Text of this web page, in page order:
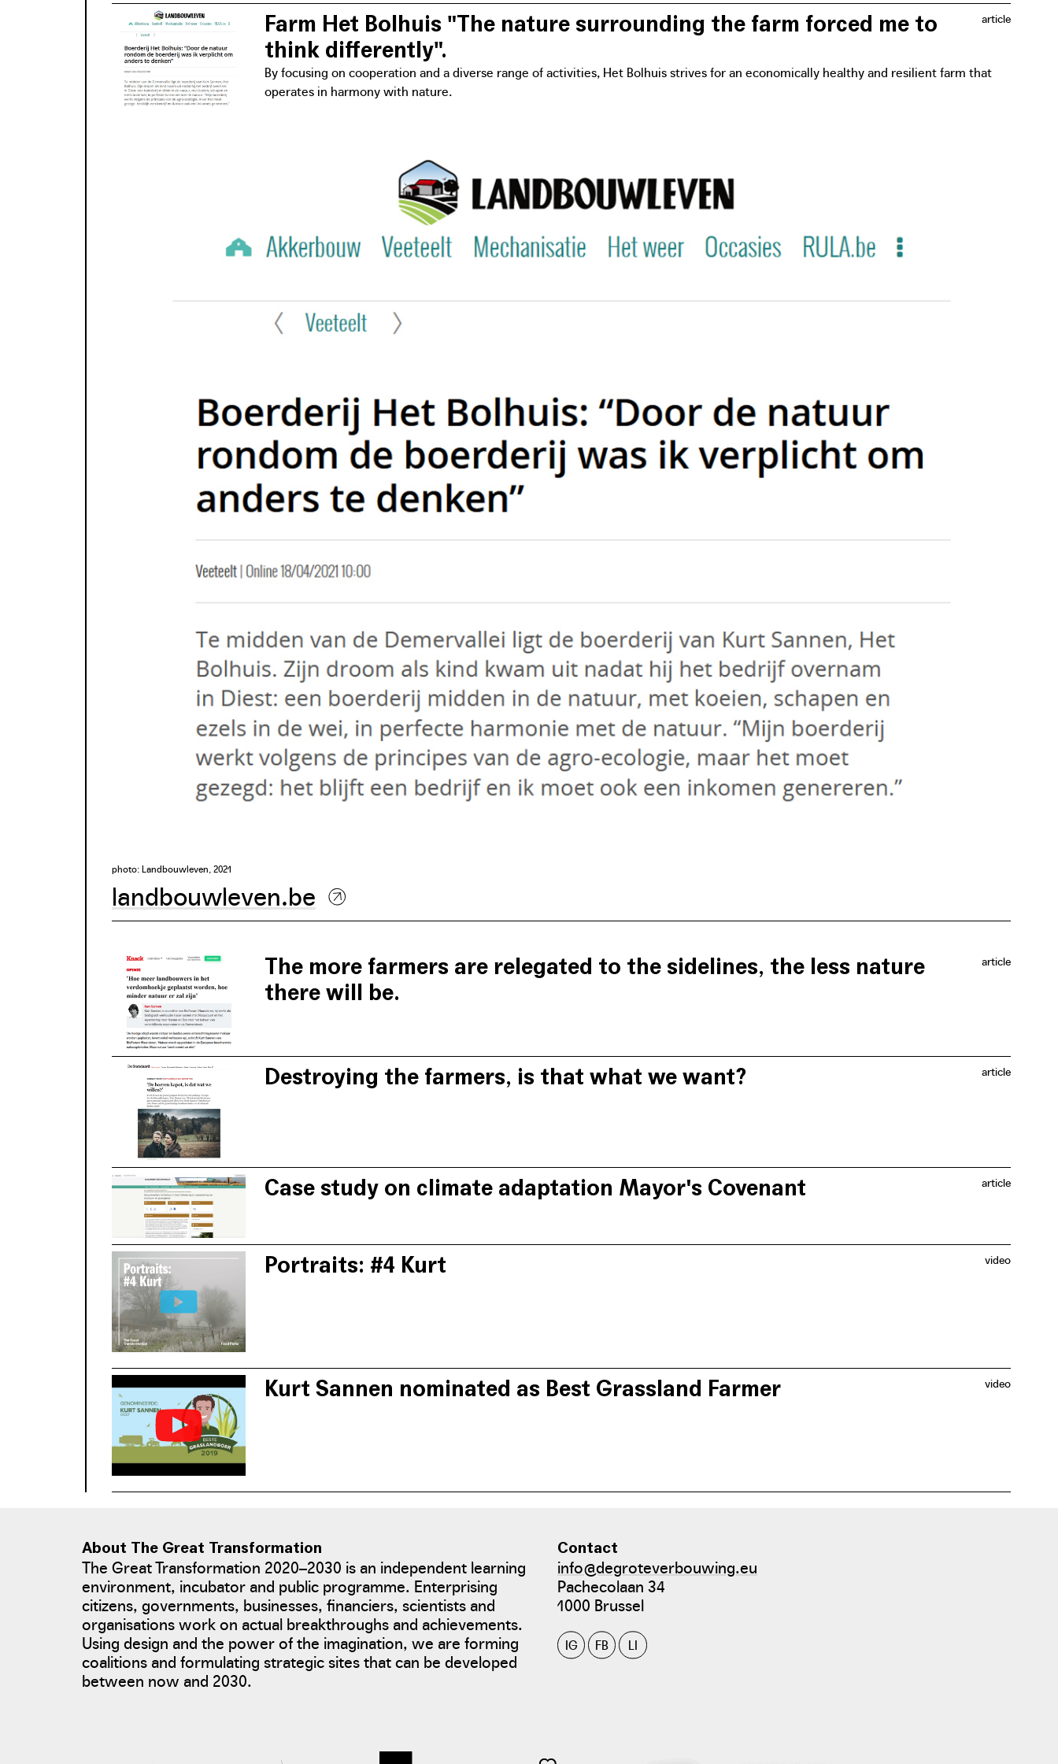
article
Farm Het Bolhuis "The nature surrounding the farm forced me to
think differently".
By focusing on cooperation and a diverse range of activities, Het Bolhuis strives for an economically healthy and resilient farm that
operates in harmony with nature.
photo: Landbouwleven, 2021
landbouwleven.be
article
The more farmers are relegated to the sidelines, the less nature
there will be.
article
Destroying the farmers, is that what we want?
article
Case study on climate adaptation Mayor's Covenant
video
Portraits: #4 Kurt
video
Kurt Sannen nominated as Best Grassland Farmer
About The Great Transformation
The Great Transformation 2020–2030 is an independent learning
environment, incubator and public programme. Enterprising
citizens, governments, businesses, financiers, scientists and
organisations work on actual breakthroughs and achievements.
Using design and the power of the imagination, we are forming
coalitions and formulating strategic sites that can be developed
between now and 2030.
Contact
info@degroteverbouwing.eu
Pachecolaan 34
1000 Brussel
IG FB LI